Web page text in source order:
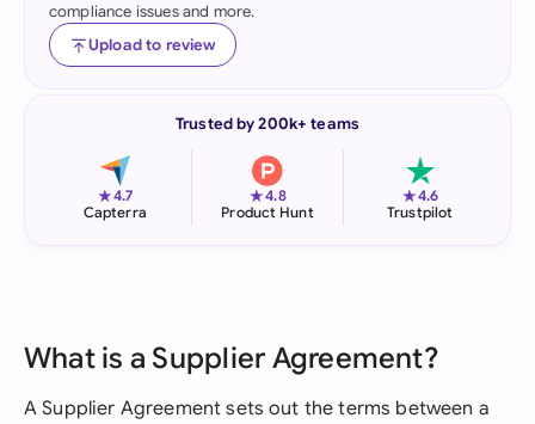
compliance issues and more.
Upload to review
Trusted by 200k+ teams
★4.7
Capterra
★4.8
Product Hunt
★4.6
Trustpilot
What is a Supplier Agreement?
A Supplier Agreement sets out the terms between a